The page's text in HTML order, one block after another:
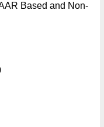
Based and Non-